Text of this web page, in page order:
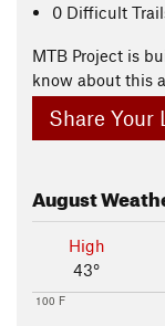
0 Difficult
MTB Project is
know about this
Share Your
August
High
43°
100 F